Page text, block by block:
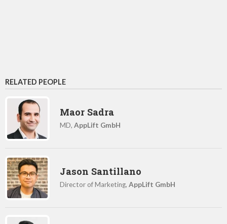
RELATED PEOPLE
Maor Sadra
MD, AppLift GmbH
Jason Santillano
Director of Marketing, AppLift GmbH